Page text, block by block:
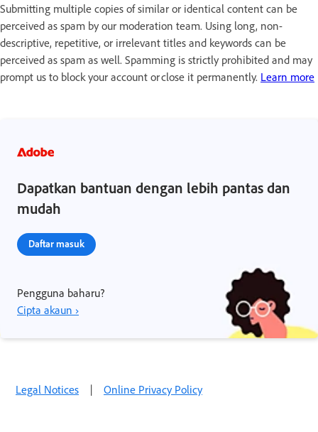
Submitting multiple copies of similar or identical content can be
perceived as spam by our moderation team. Using long, non-
descriptive, repetitive, or irrelevant titles and keywords can be
perceived as spam as well. Spamming is strictly prohibited and may
prompt us to block your account or close it permanently. Learn more
Dapatkan bantuan dengan lebih pantas dan
mudah
Daftar masuk
Pengguna baharu?
Cipta akaun ›
Legal Notices | Online Privacy Policy